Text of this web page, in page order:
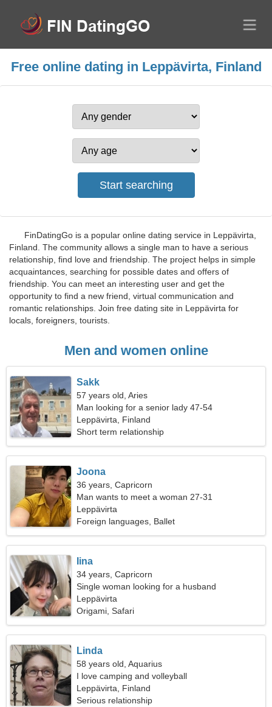
Free online dating in Leppävirta, Finland
FinDatingGo is a popular online dating service in Leppävirta,
Finland. The community allows a single man to have a serious
relationship, find love and friendship. The project helps in simple
acquaintances, searching for possible dates and offers of
friendship. You can meet an interesting user and get the
opportunity to find a new friend, virtual communication and
romantic relationships. Join free dating site in Leppävirta for
locals, foreigners, tourists.
Men and women online
Sakk
57 years old, Aries
Man looking for a senior lady 47-54
Leppävirta, Finland
Short term relationship
Joona
36 years, Capricorn
Man wants to meet a woman 27-31
Leppävirta
Foreign languages, Ballet
Iina
34 years, Capricorn
Single woman looking for a husband
Leppävirta
Origami, Safari
Linda
58 years old, Aquarius
I love camping and volleyball
Leppävirta, Finland
Serious relationship